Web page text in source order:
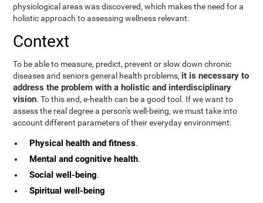
physiological areas was discovered, which makes the need for a
holistic approach to assessing wellness relevant.
Context
To be able to measure, predict, prevent or slow down chronic
diseases and seniors general health problems, it is necessary to
address the problem with a holistic and interdisciplinary
vision. To this end, e-health can be a good tool. If we want to
assess the real degree a person's well-being, we must take into
account different parameters of their everyday environment:
Physical health and fitness.
Mental and cognitive health.
Social well-being.
Spiritual well-being